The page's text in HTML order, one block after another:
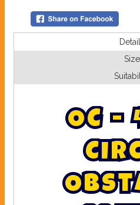
Size
OC -
Cir
Obst